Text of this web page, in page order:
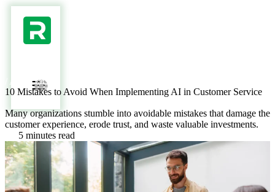
/ AI BLOG /
10 Mistakes to Avoid When Implementing AI in Customer Service
Many organizations stumble into avoidable mistakes that damage the
customer experience, erode trust, and waste valuable investments.
5 minutes read